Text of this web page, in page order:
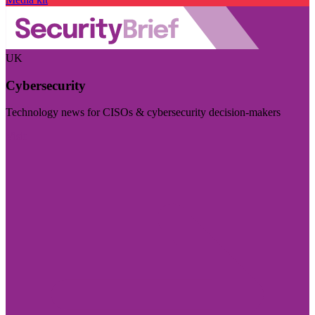
UK
Cybersecurity
Technology news for CISOs & cybersecurity decision-makers